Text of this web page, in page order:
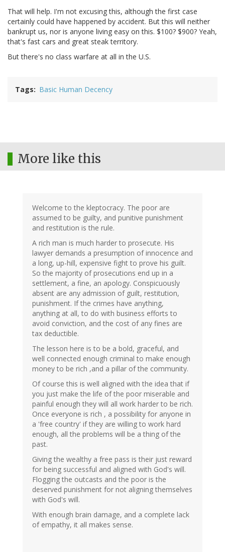
That will help. I'm not excusing this, although the first case
certainly could have happened by accident. But this will neither
bankrupt us, nor is anyone living easy on this. $100? $900? Yeah,
that's fast cars and great steak territory.
But there's no class warfare at all in the U.S.
Tags Basic Human Decency
More like this
Welcome to the kleptocracy. The poor are
assumed to be guilty, and punitive punishment
and restitution is the rule.
A rich man is much harder to prosecute. His
lawyer demands a presumption of innocence and
a long, up-hill, expensive fight to prove his guilt.
So the majority of prosecutions end up in a
settlement, a fine, an apology. Conspicuously
absent are any admission of guilt, restitution,
punishment. If the crimes have anything,
anything at all, to do with business efforts to
avoid conviction, and the cost of any fines are
tax deductible.
The lesson here is to be a bold, graceful, and
well connected enough criminal to make enough
money to be rich ,and a pillar of the community.
Of course this is well aligned with the idea that if
you just make the life of the poor miserable and
painful enough they will all work harder to be rich.
Once everyone is rich , a possibility for anyone in
a 'free country' if they are willing to work hard
enough, all the problems will be a thing of the
past.
Giving the wealthy a free pass is their just reward
for being successful and aligned with God's will.
Flogging the outcasts and the poor is the
deserved punishment for not aligning themselves
with God's will.
With enough brain damage, and a complete lack
of empathy, it all makes sense.